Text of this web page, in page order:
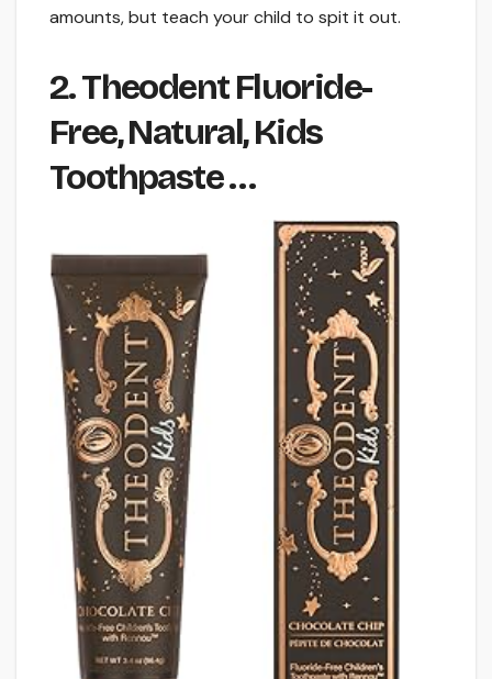
amounts, but teach your child to spit it out.
2. Theodent Fluoride-
Free, Natural, Kids
Toothpaste …